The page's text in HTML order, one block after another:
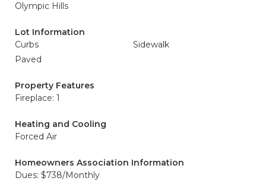
Olympic Hills
Lot Information
Curbs
Sidewalk
Paved
Property Features
Fireplace: 1
Heating and Cooling
Forced Air
Homeowners Association Information
Dues: $738/Monthly